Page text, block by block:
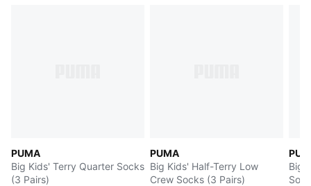
PUMA
Big Kids' Terry Quarter Socks
(3 Pairs)
PUMA
Big Kids' Half-Terry Low
Crew Socks (3 Pairs)
Big